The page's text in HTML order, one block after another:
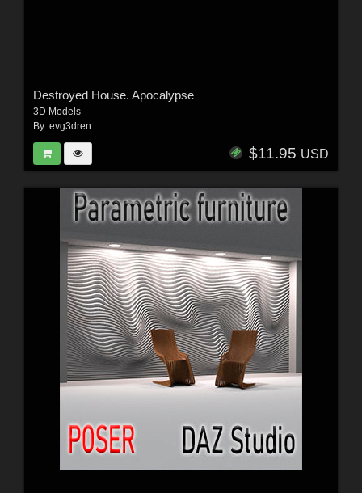
Destroyed House. Apocalypse
3D Models
By: evg3dren
$11.95 USD